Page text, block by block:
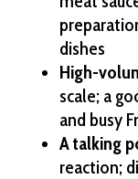
dishes
High-
scale; a
and busy
A talking
reaction;